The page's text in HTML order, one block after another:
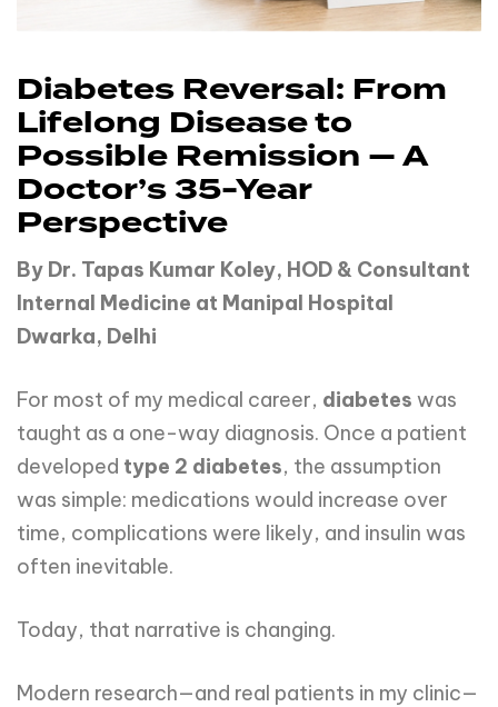
Diabetes Reversal: From
Lifelong Disease to
Possible Remission — A
Doctor’s 35-Year
Perspective
By Dr. Tapas Kumar Koley, HOD & Consultant
Internal Medicine at Manipal Hospital
Dwarka, Delhi
For most of my medical career, diabetes was
taught as a one-way diagnosis. Once a patient
developed type 2 diabetes, the assumption
was simple: medications would increase over
time, complications were likely, and insulin was
often inevitable.
Today, that narrative is changing.
Modern research—and real patients in my clinic—